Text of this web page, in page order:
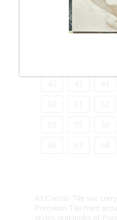
20
42
43 44
50
51 52
58
59 60
66
67 68
At Classic Tile we
Porcelain Tile from
styles and looks of